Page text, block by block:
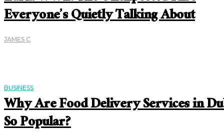
Everyone’s Quietly Talking About
JAMES C
BUSINESS
Why Are Food Delivery Services in
So Popular?